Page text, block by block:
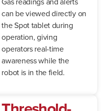
can be viewed directly on
the Spot tablet during
operation, giving
operators real-time
awareness while the
robot is in the field.